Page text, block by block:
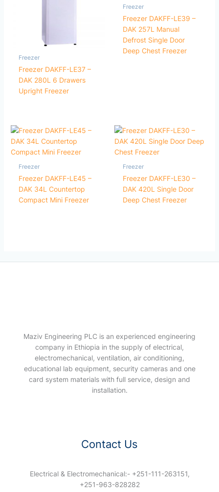
Freezer
Freezer DAKFF-LE37 –
DAK 280L 6 Drawers
Upright Freezer
Freezer
Freezer DAKFF-LE39 –
DAK 257L Manual
Defrost Single Door
Deep Chest Freezer
Freezer
Freezer DAKFF-LE45 –
DAK 34L Countertop
Compact Mini Freezer
Freezer
Freezer DAKFF-LE30 –
DAK 420L Single Door
Deep Chest Freezer
Maziv Engineering PLC is an experienced engineering
company in Ethiopia in the supply of electrical,
electromechanical, ventilation, air conditioning,
educational lab equipment, security cameras and one
card system materials with full service, design and
installation.
Contact Us
Electrical & Electromechanical:- +251-111-263151,
+251-963-828282